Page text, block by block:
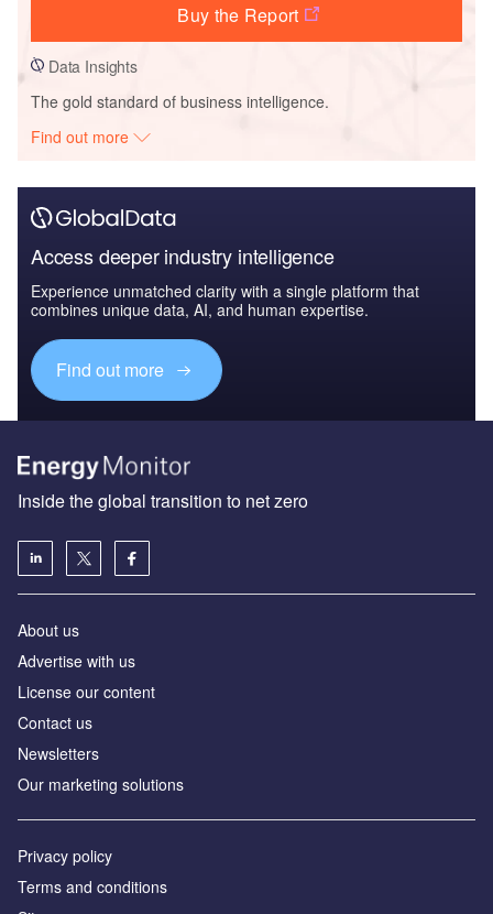
Buy the Report
Data Insights
The gold standard of business intelligence.
Find out more
Access deeper industry intelligence
Experience unmatched clarity with a single platform that
combines unique data, AI, and human expertise.
Find out more
Inside the global transition to net zero
About us
Advertise with us
License our content
Contact us
Newsletters
Our marketing solutions
Privacy policy
Terms and conditions